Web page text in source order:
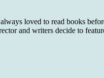
loved to read books
and writers decide to